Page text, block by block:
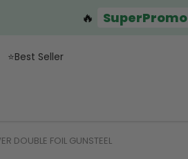
🔥 SuperPromo
⭐Best Seller
DOUBLE FOIL GUNSTEEL